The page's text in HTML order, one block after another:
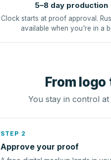
5–8 day production
Clock starts at proof approval.
available when you're in a
From
You stay in control
STEP 2
Approve your proof